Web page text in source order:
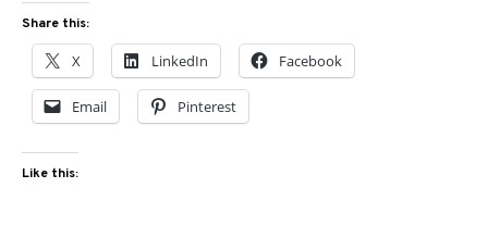
Share this:
X LinkedIn Facebook
Email Pinterest
Like this: